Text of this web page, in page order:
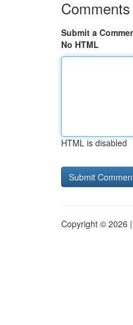
Comments
Submit a
No HTML
HTML is disabled
Copyright © 2026 |